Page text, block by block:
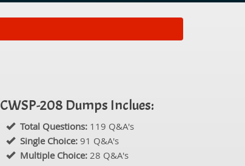
CWSP-208 Dumps Inclues:
Total Questions: 119 Q&A's
Single Choice: 91 Q&A's
Multiple Choice: 28 Q&A's